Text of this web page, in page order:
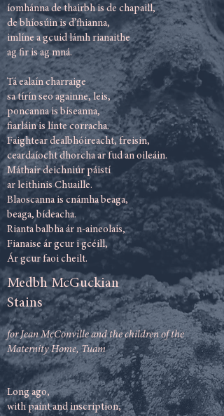
íomhánna de thairbh is de chapaill,
de bhíosúin is d’fhianna,
imlíne a gcuid lámh rianaithe
ag fir is ag mná.
Tá ealaín charraige
sa tírín seo againne, leis,
poncanna is bíseanna,
fiarláin is línte corracha.
Faightear dealbhóireacht, freisin,
ceardaíocht dhorcha ar fud an oileáin.
Máthair deichniúr páistí
ar leithinis Chuaille.
Blaoscanna is cnámha beaga,
beaga, bídeacha.
Rianta balbha ár n-aineolais,
Fianaise ár gcur i gcéill,
Ár gcur faoi cheilt.
Medbh McGuckian
Stains
for Jean McConville and the children of the
Maternity Home, Tuam
Long ago,
with paint and inscription,